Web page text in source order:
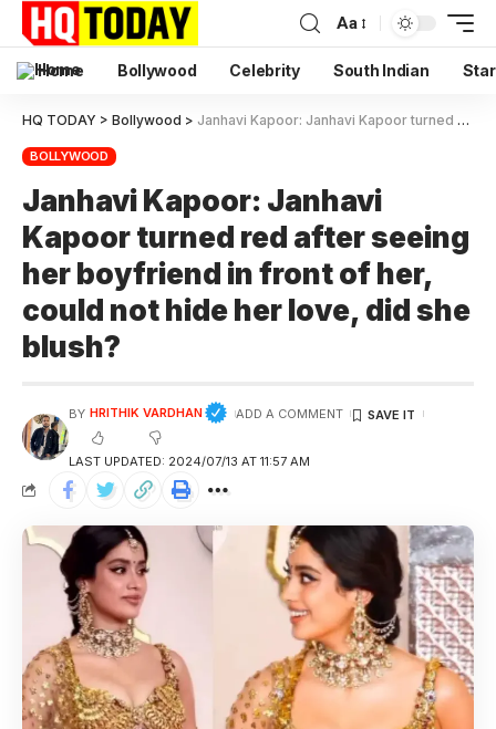
Aa
Home Bollywood Celebrity South Indian
HQ TODAY > Bollywood > Janhavi Kapoor: Janhavi Kapoor turned red after seeing her boyfriend in front of her, could not hide her love, did she blush?
BOLLYWOOD
Janhavi Kapoor: Janhavi
Kapoor turned red after seeing
her boyfriend in front of her,
could not hide her love, did she
blush?
LAST UPDATED: 2024/07/13 AT 11:57 AM
BY HRITHIK VARDHAN ADD A COMMENT